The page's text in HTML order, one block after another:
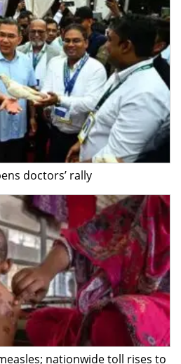
doctors’ rally
nationwide toll rises to